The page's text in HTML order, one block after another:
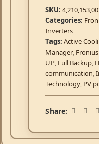
SKU:
Categories:
Inverters
Tags: Active
Manager,
UP, Full Backup,
communication,
Technology, PV
Share: